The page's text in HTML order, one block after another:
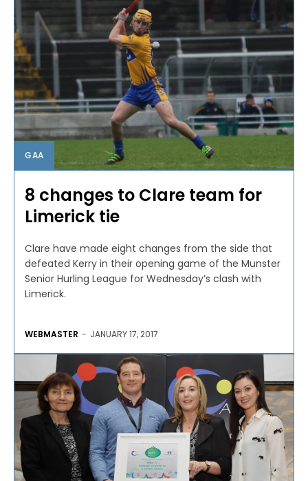
GAA
8 changes to Clare team for
Limerick tie
Clare have made eight changes from the side that
defeated Kerry in their opening game of the Munster
Senior Hurling League for Wednesday’s clash with
Limerick.
WEBMASTER - JANUARY 17, 2017